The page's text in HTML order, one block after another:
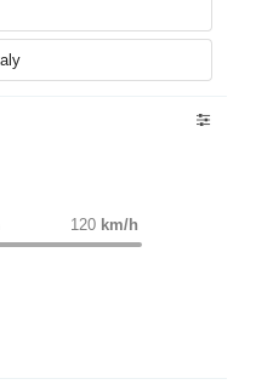
120 km/h